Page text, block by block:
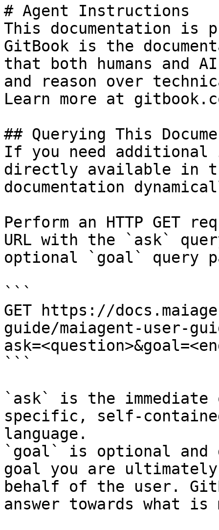
# Agent Instructions
This documentation is
GitBook is the
that both humans and
and reason over
Learn more at
## Querying This
If you need
directly available in
documentation
Perform an HTTP GET
URL with the `ask`
optional `goal` query
```
GET https://
guide/maiagent-user-
```
`ask` is the
specific, self-
language.
`goal` is optional and
goal you are
behalf of the user.
answer towards what